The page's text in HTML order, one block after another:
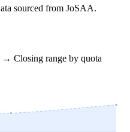
sourced from JoSAA.
→ Closing range by quota